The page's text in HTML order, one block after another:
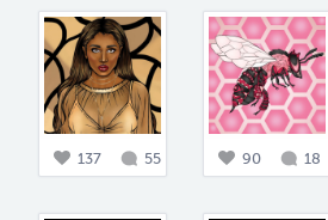
137 55 90 18